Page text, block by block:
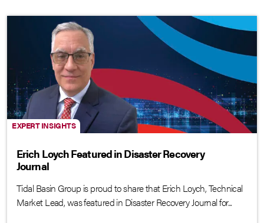
EXPERT INSIGHTS
Erich Loych Featured in Disaster Recovery
Journal
Tidal Basin Group is proud to share that Erich Loych, Technical
Market Lead, was featured in Disaster Recovery Journal for...